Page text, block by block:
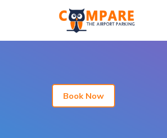
Book Now